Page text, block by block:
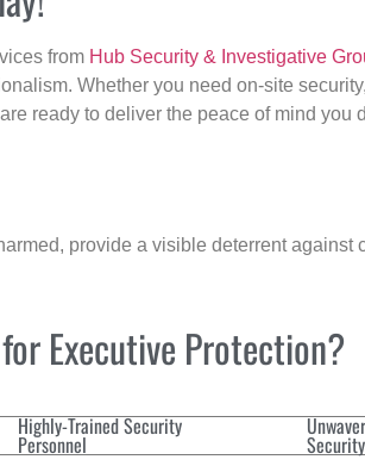
from Hub Security & Investigative
Whether you need on-site
ready to deliver the peace of mind you
provide a visible deterrent against
Executive Protection?
Highly-Trained Security
Personnel Security